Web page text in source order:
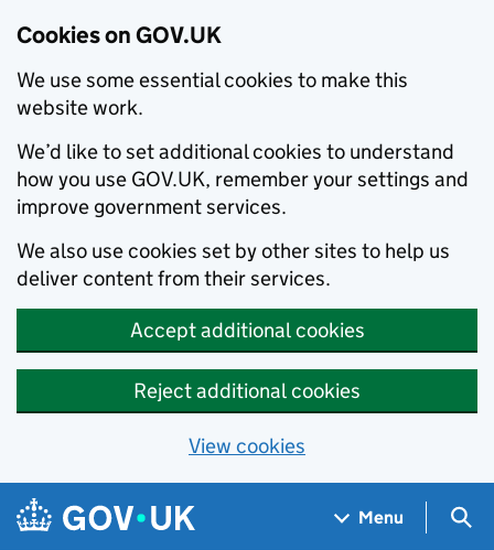
Cookies on GOV.UK
We use some essential cookies to make this
website work.
We’d like to set additional cookies to understand
how you use GOV.UK, remember your settings and
improve government services.
We also use cookies set by other sites to help us
deliver content from their services.
Accept additional cookies
Reject additional cookies
View cookies
Skip to main content
Navigation menu
Menu